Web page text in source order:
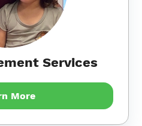
Services
More